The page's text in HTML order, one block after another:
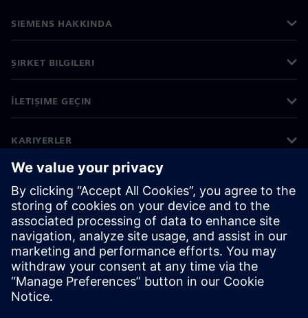
SIEMENS HAKKINDA
ŞIRKET BILGILERI
İLETIŞIME GEÇIN
KARIYERLER
©Siemens 2026
Kurumsal bilgiler
Gizlilik bildirimi
Çerez bildirimi